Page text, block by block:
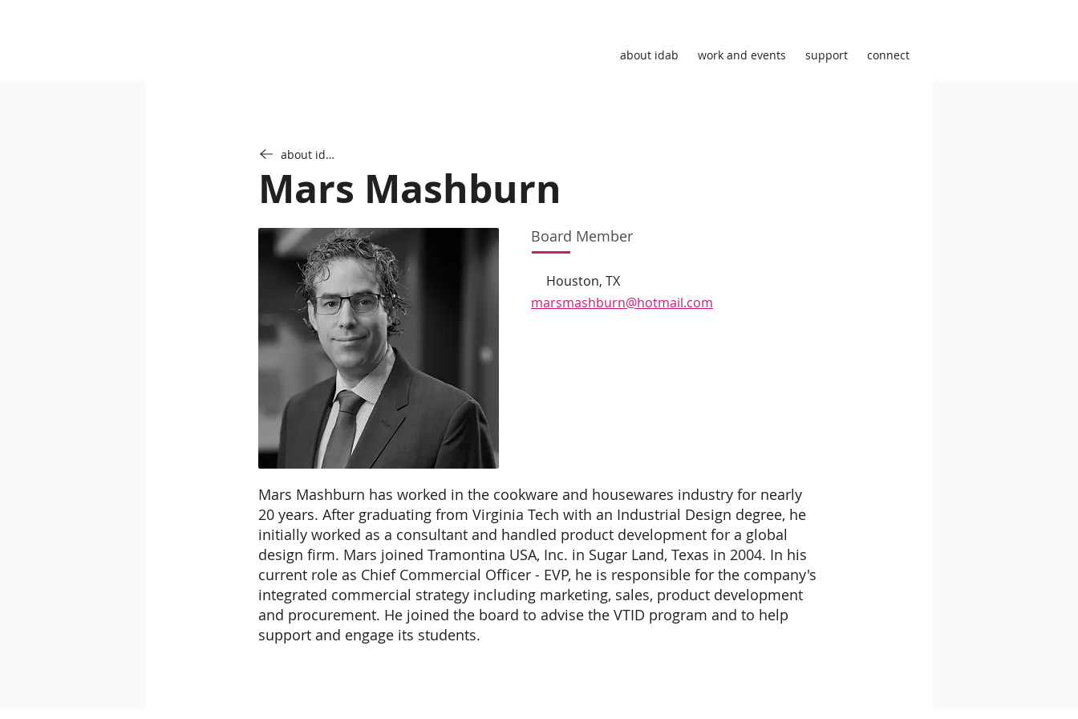
about idab work and events support connect
about idab
Mars Mashburn
Board Member
Houston, TX
marsmashburn@hotmail.com
Mars Mashburn has worked in the cookware and housewares industry for nearly
20 years. After graduating from Virginia Tech with an Industrial Design degree, he
initially worked as a consultant and handled product development for a global
design firm. Mars joined Tramontina USA, Inc. in Sugar Land, Texas in 2004. In his
current role as Chief Commercial Officer - EVP, he is responsible for the company's
integrated commercial strategy including marketing, sales, product development
and procurement. He joined the board to advise the VTID program and to help
support and engage its students.